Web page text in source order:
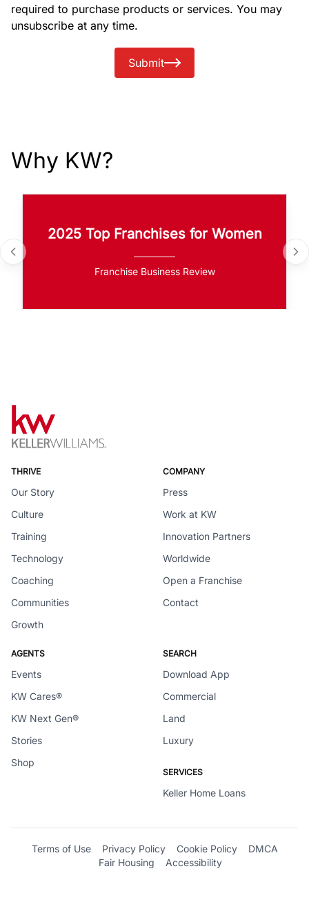
required to purchase products or services. You may
unsubscribe at any time.
Submit
Why KW?
2025 Top Franchises for Women
Franchise Business Review
THRIVE
Our Story
Culture
Training
Technology
Coaching
Communities
Growth
COMPANY
Press
Work at KW
Innovation Partners
Worldwide
Open a Franchise
Contact
AGENTS
Events
KW Cares®
KW Next Gen®
Stories
Shop
SEARCH
Download App
Commercial
Land
Luxury
SERVICES
Keller Home Loans
Terms of Use Privacy Policy Cookie Policy
DMCA
Fair Housing
Accessibility